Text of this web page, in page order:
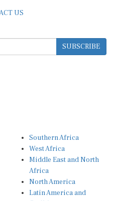
SUBSCRIBE
West Africa
Middle East and North
Africa
North America
Latin America and
Caribbean